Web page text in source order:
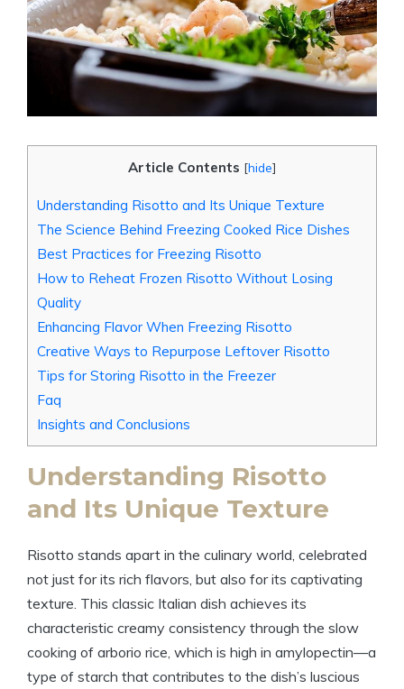
Article Contents [hide]
Understanding Risotto and Its Unique Texture
The Science Behind Freezing Cooked Rice Dishes
Best Practices for Freezing Risotto
How to Reheat Frozen Risotto Without Losing
Quality
Enhancing Flavor When Freezing Risotto
Creative Ways to Repurpose Leftover Risotto
Tips for Storing Risotto in the Freezer
Faq
Insights and Conclusions
Understanding Risotto
and Its Unique Texture
Risotto stands apart in the culinary world, celebrated
not just for its rich flavors, but also for its captivating
texture. This classic Italian dish achieves its
characteristic creamy consistency through the slow
cooking of arborio rice, which is high in amylopectin—a
type of starch that contributes to the dish’s luscious